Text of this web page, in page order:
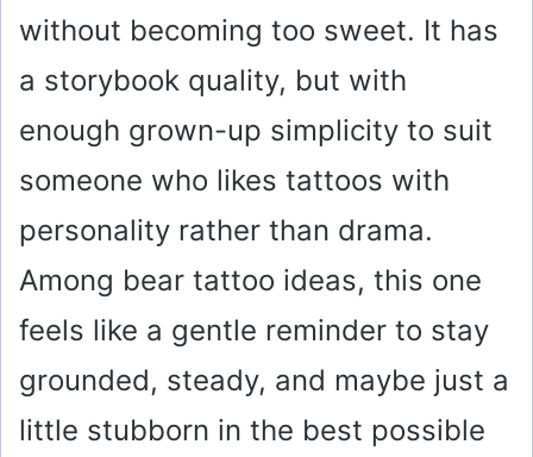
without becoming too sweet. It has
a storybook quality, but with
enough grown-up simplicity to suit
someone who likes tattoos with
personality rather than drama.
Among bear tattoo ideas, this one
feels like a gentle reminder to stay
grounded, steady, and maybe just a
little stubborn in the best possible